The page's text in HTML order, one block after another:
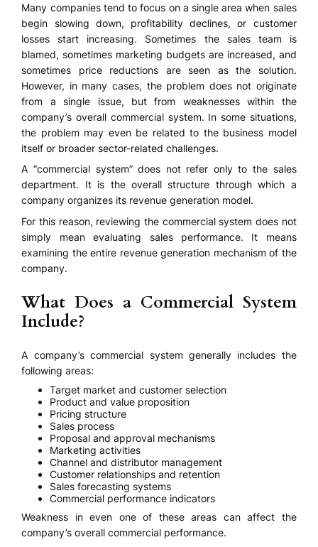
Many companies tend to focus on a single area when sales
begin slowing down, profitability declines, or customer
losses start increasing. Sometimes the sales team is
blamed, sometimes marketing budgets are increased, and
sometimes price reductions are seen as the solution.
However, in many cases, the problem does not originate
from a single issue, but from weaknesses within the
company’s overall commercial system. In some situations,
the problem may even be related to the business model
itself or broader sector-related challenges.
A “commercial system” does not refer only to the sales
department. It is the overall structure through which a
company organizes its revenue generation model.
For this reason, reviewing the commercial system does not
simply mean evaluating sales performance. It means
examining the entire revenue generation mechanism of the
company.
What Does a Commercial System
Include?
A company’s commercial system generally includes the
following areas:
Target market and customer selection
Product and value proposition
Pricing structure
Sales process
Proposal and approval mechanisms
Marketing activities
Channel and distributor management
Customer relationships and retention
Sales forecasting systems
Commercial performance indicators
Weakness in even one of these areas can affect the
company’s overall commercial performance.